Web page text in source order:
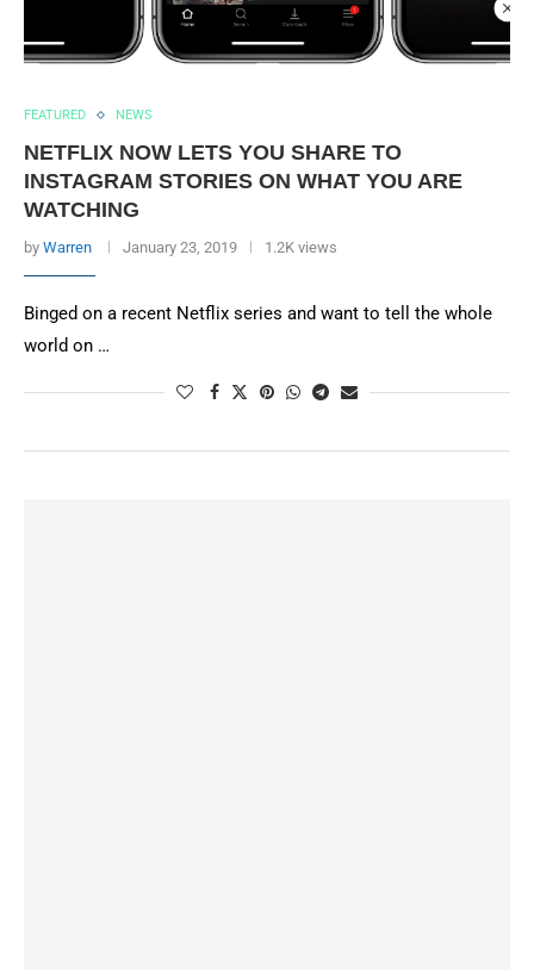
FEATURED NEWS
NETFLIX NOW LETS YOU SHARE TO
INSTAGRAM STORIES ON WHAT YOU ARE
WATCHING
by Warren January 23, 2019 1.2K views
Binged on a recent Netflix series and want to tell the whole
world on …